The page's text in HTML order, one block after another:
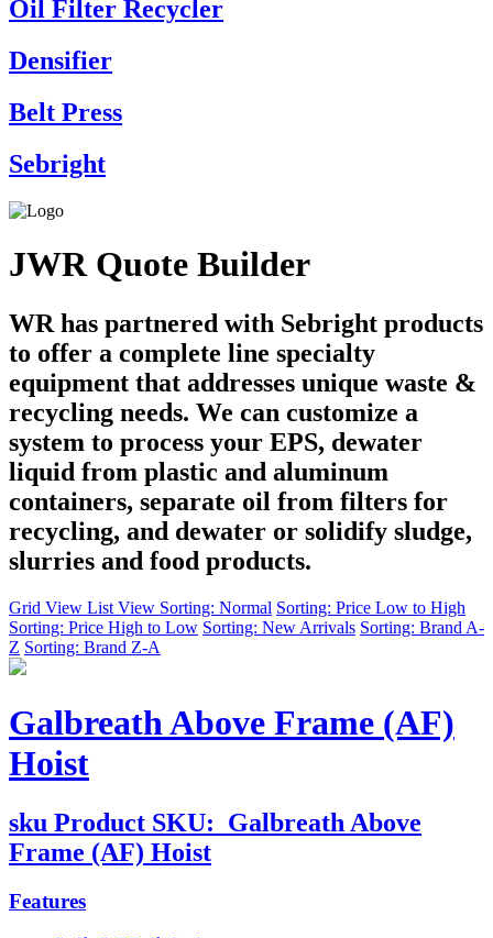
Oil Filter Recycler
Densifier
Belt Press
Sebright
JWR Quote Builder
WR has partnered with Sebright products
to offer a complete line specialty
equipment that addresses unique waste &
recycling needs. We can customize a
system to process your EPS, dewater
liquid from plastic and aluminum
containers, separate oil from filters for
recycling, and dewater or solidify sludge,
slurries and food products.
Grid View List View Sorting: Normal Sorting: Price Low to High
Sorting: Price High to Low Sorting: New Arrivals Sorting: Brand A-
Z Sorting: Brand Z-A
Galbreath Above Frame (AF)
Hoist
sku Product SKU: Galbreath Above
Frame (AF) Hoist
Features